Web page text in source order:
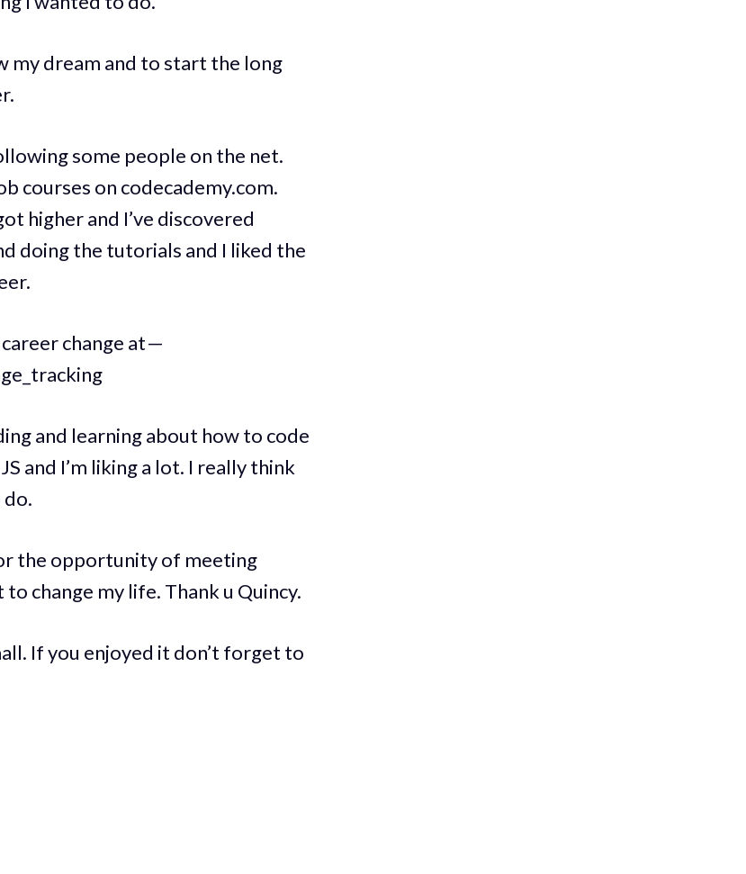
my dream and to start the long
some people on the net.
courses on codecademy.com.
higher and I’ve discovered
doing the tutorials and I liked the
change at —
and learning about how to code
and I’m liking a lot. I really think
do.
the opportunity of meeting
to change my life. Thank u Quincy.
If you enjoyed it don’t forget to